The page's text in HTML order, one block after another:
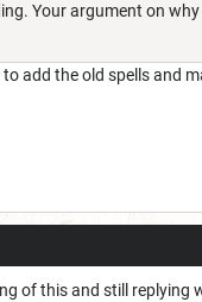
Your argument on
add the old spells and
of this and still replying